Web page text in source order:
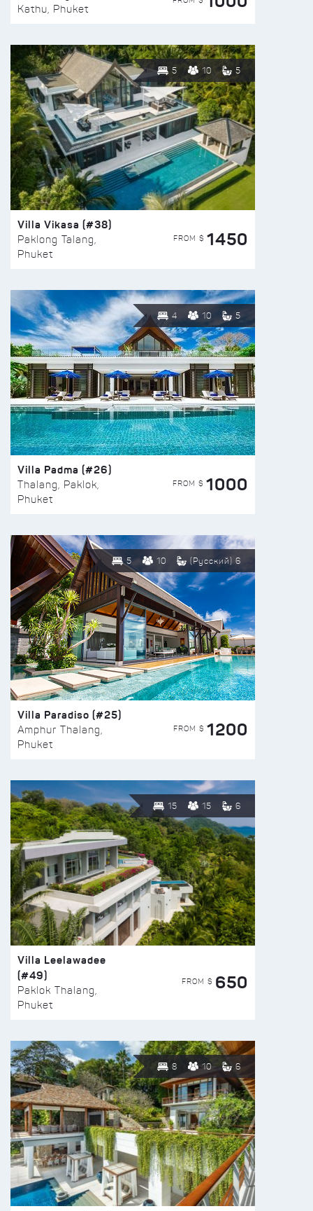
Kathu, Phuket
5 10 5
Villa Vikasa (#38)
Paklong Talang,
Phuket
FROM $ 1450
4 10 5
Villa Padma (#26)
Thalang, Paklok,
Phuket
FROM $ 1000
5 10 (Русский) 6
Villa Paradiso (#25)
Amphur Thalang,
Phuket
FROM $ 1200
15 15 6
Villa Leelawadee
(#49)
Paklok Thalang,
Phuket
FROM $ 650
8 10 6